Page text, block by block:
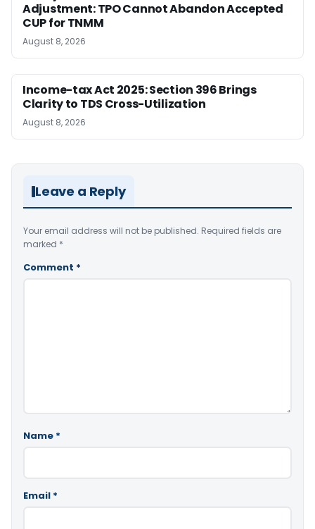
Adjustment: TPO Cannot Abandon Accepted
CUP for TNMM
August 8, 2026
Income-tax Act 2025: Section 396 Brings
Clarity to TDS Cross-Utilization
August 8, 2026
Leave a Reply
Your email address will not be published. Required fields are
marked *
Comment *
Name *
Email *